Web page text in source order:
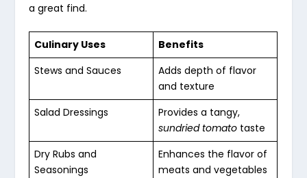
a great find.
Culinary Uses
Benefits
Stews and Sauces
Adds depth of flavor
and texture
Salad Dressings
Provides a tangy,
sundried tomato taste
Dry Rubs and
Seasonings
Enhances the flavor of
meats and vegetables